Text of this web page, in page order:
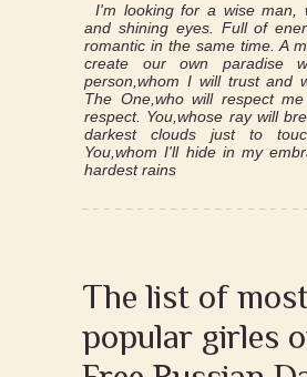
I'm looking for a wise man,
and shining eyes. Full of
romantic in the same time. A
create our own paradise
person,whom I will trust and
The One,who will respect
respect. You,whose ray will
darkest clouds just to
You,whom I'll hide in my
hardest rains
The list of
popular girles